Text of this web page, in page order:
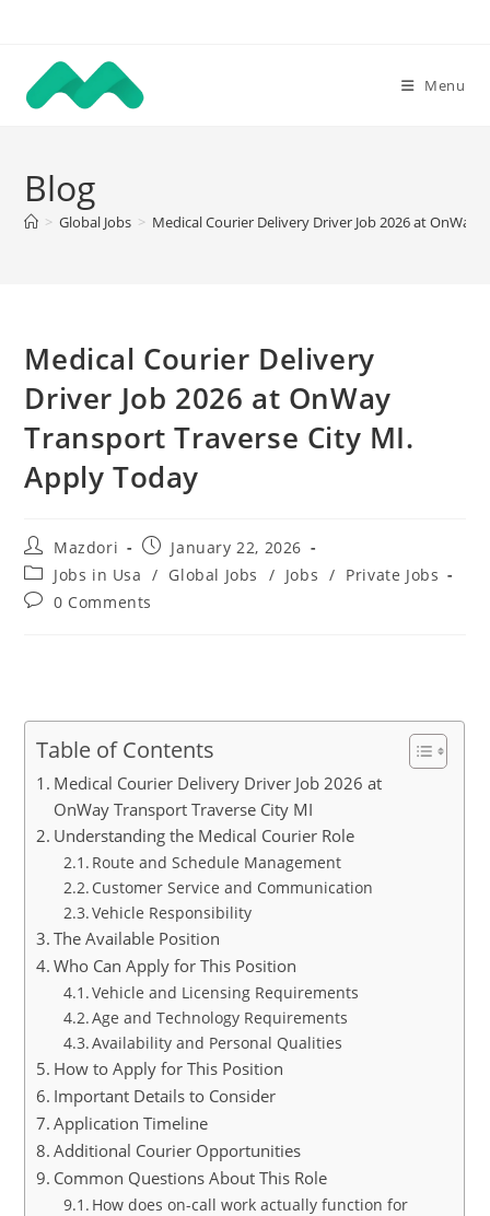
content
Menu
Blog
> Global Jobs > Medical Courier Delivery Driver Job 2026 at
Medical Courier Delivery
Driver Job 2026 at OnWay
Transport Traverse City MI.
Apply Today
Post
author:
Mazdori
Post
published:
January 22, 2026
Post
category:
Jobs in Usa / Global Jobs / Jobs / Private Jobs
Post0 Comments
Table of Contents
Medical Courier Delivery Driver Job 2026 at
OnWay Transport Traverse City MI
Understanding the Medical Courier Role
Route and Schedule Management
Customer Service and Communication
Vehicle Responsibility
The Available Position
Who Can Apply for This Position
Vehicle and Licensing Requirements
Age and Technology Requirements
Availability and Personal Qualities
How to Apply for This Position
Important Details to Consider
Application Timeline
Additional Courier Opportunities
Common Questions About This Role
How does on-call work actually function for